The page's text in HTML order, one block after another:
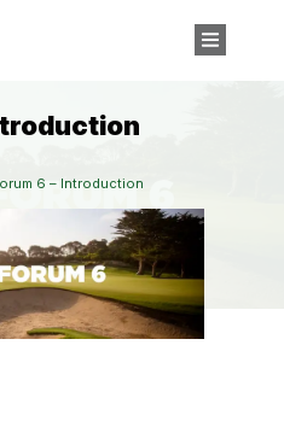
6 – Introduction